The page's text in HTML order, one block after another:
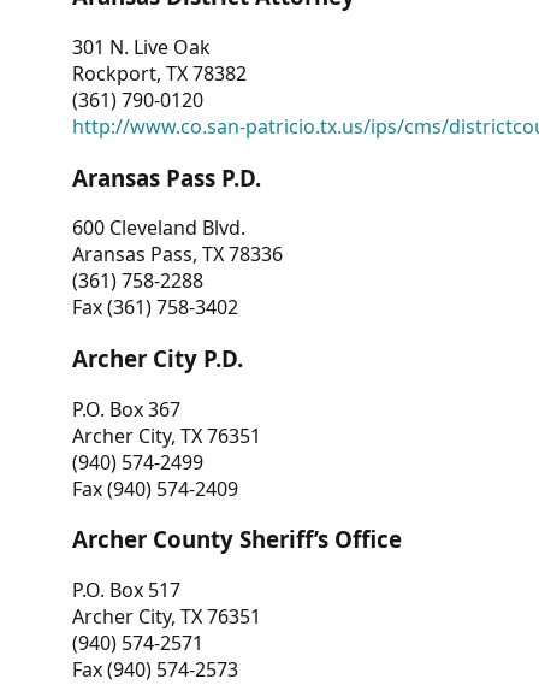
301 N. Live Oak
Rockport, TX 78382
(361) 790-0120
http://www.co.san-patricio.tx.us/ips/cms/
Aransas Pass P.D.
600 Cleveland Blvd.
Aransas Pass, TX 78336
(361) 758-2288
Fax (361) 758-3402
Archer City P.D.
P.O. Box 367
Archer City, TX 76351
(940) 574-2499
Fax (940) 574-2409
Archer County Sheriff’s Office
P.O. Box 517
Archer City, TX 76351
(940) 574-2571
Fax (940) 574-2573